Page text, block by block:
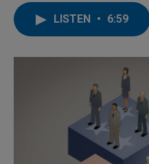
LISTEN • 6:59